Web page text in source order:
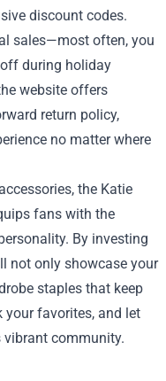
discount codes.
sales—most often, you
off during holiday
website offers
return policy,
no matter where
the Katie
fans with the
By investing
not only showcase your
staples that keep
your favorites, and let
vibrant community.